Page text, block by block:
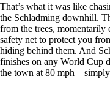
That’s what it was like
the Schladming downhill.
from the trees,
safety net to protect you
hiding behind them. And
finishes on any World Cup
the town at 80 mph –